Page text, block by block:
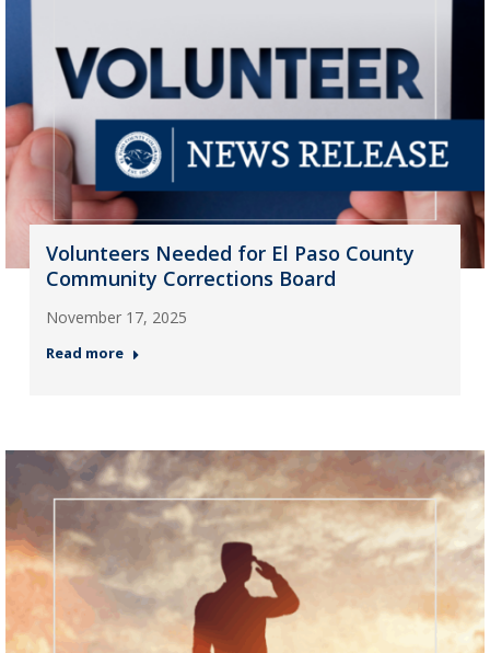
Volunteers Needed for El Paso County
Community Corrections Board
November 17, 2025
Read more